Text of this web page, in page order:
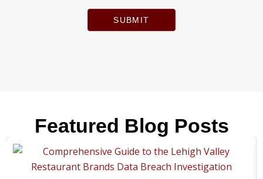
SUBMIT
Featured Blog Posts